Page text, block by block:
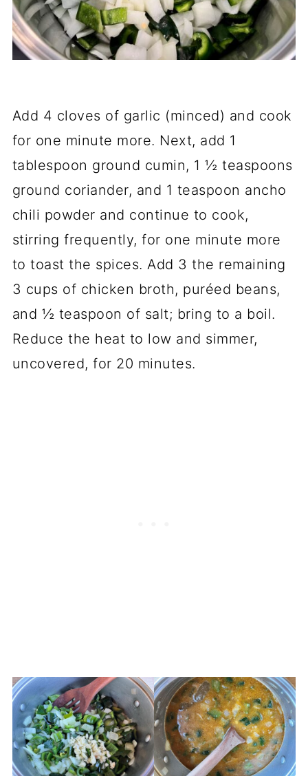
Add 4 cloves of garlic (minced) and cook
for one minute more. Next, add 1
tablespoon ground cumin, 1 ½ teaspoons
ground coriander, and 1 teaspoon ancho
chili powder and continue to cook,
stirring frequently, for one minute more
to toast the spices. Add 3 the remaining
3 cups of chicken broth, puréed beans,
and ½ teaspoon of salt; bring to a boil.
Reduce the heat to low and simmer,
uncovered, for 20 minutes.